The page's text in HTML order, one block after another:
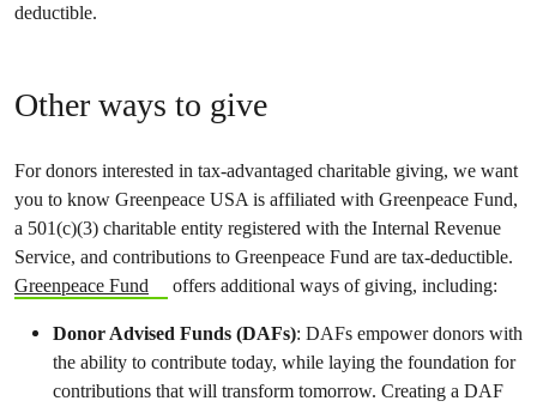
deductible.
Other ways to give
For donors interested in tax-advantaged charitable giving, we want
you to know Greenpeace USA is affiliated with Greenpeace Fund,
a 501(c)(3) charitable entity registered with the Internal Revenue
Service, and contributions to Greenpeace Fund are tax-deductible.
Greenpeace Fund
offers additional ways of giving, including:
Donor Advised Funds (DAFs): DAFs empower donors with
the ability to contribute today, while laying the foundation for
contributions that will transform tomorrow. Creating a DAF